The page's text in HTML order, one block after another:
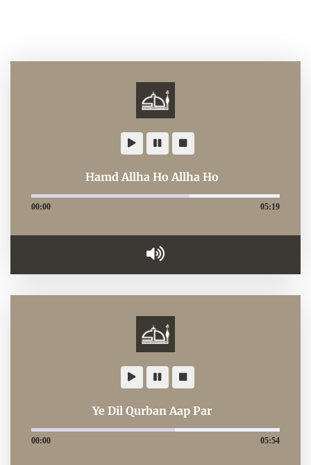
Hamd Allha Ho Allha Ho
00:00 05:19
Ye Dil Qurban Aap Par
00:00 05:54